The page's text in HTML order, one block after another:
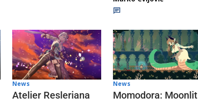
News
Atelier Resleriana
News
Momodora: Moonlit